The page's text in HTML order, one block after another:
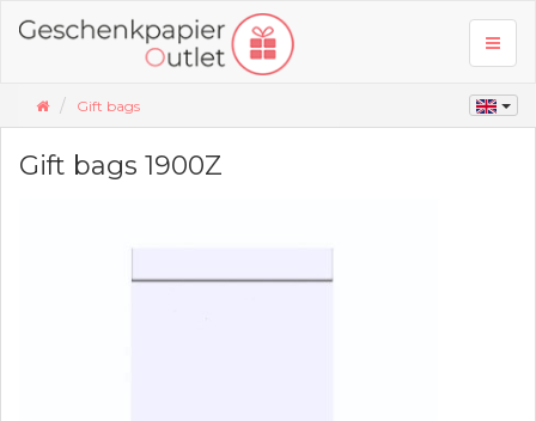
Gift bags
Gift bags 1900Z